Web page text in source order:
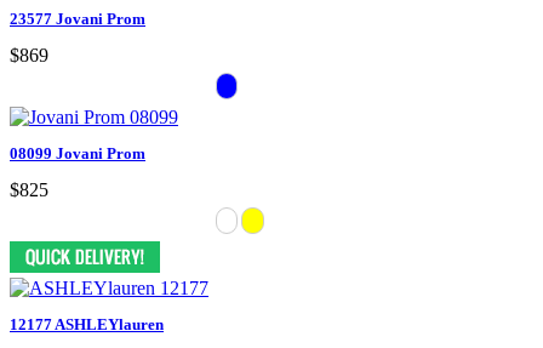
23577 Jovani Prom
$869
08099 Jovani Prom
$825
12177 ASHLEYlauren